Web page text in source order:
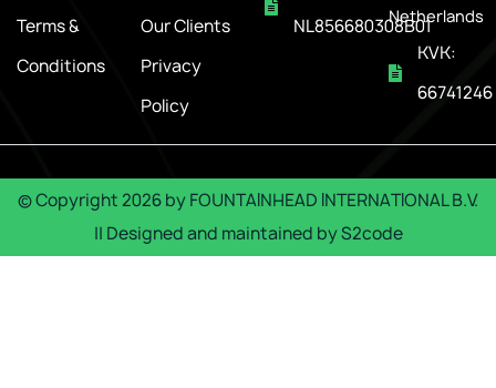
Terms &
Conditions
Our Clients
Privacy
Policy
NL856680308B01Netherlands
KVK:
66741246
© Copyright2026byFOUNTAINHEAD INTERNATIONAL B.V.
|| Designed and maintained byS2code